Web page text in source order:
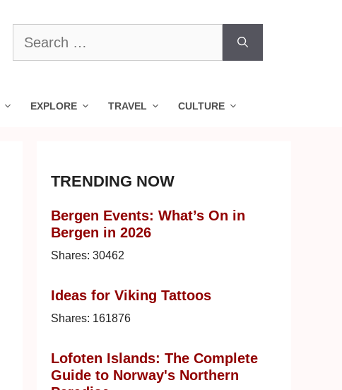
Search
for:
EXPLORE TRAVEL CULTURE
TRENDING NOW
Bergen Events: What’s On in
Bergen in 2026
Shares: 30462
Ideas for Viking Tattoos
Shares: 161876
Lofoten Islands: The Complete
Guide to Norway's Northern